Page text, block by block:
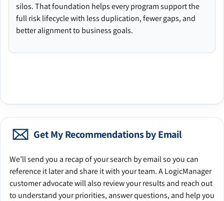
silos. That foundation helps every program support the
full risk lifecycle with less duplication, fewer gaps, and
better alignment to business goals.
Get My Recommendations by Email
We’ll send you a recap of your search by email so you can
reference it later and share it with your team. A LogicManager
customer advocate will also review your results and reach out
to understand your priorities, answer questions, and help you